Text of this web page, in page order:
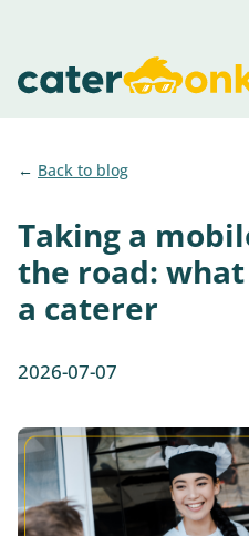
Back to blog
Taking a
the road:
a caterer
2026-07-07